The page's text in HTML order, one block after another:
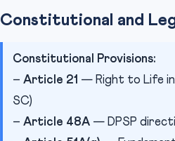
Constitutional and
Constitutional Provisions:
– Article 21 — Right to Life
SC)
– Article 48A — DPSP